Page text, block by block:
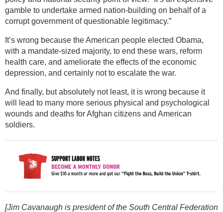
gamble to undertake armed nation-building on behalf of a
corrupt government of questionable legitimacy.”
It’s wrong because the American people elected Obama,
with a mandate-sized majority, to end these wars, reform
health care, and ameliorate the effects of the economic
depression, and certainly not to escalate the war.
And finally, but absolutely not least, it is wrong because it
will lead to many more serious physical and psychological
wounds and deaths for Afghan citizens and American
soldiers.
[Jim Cavanaugh is president of the South Central Federation